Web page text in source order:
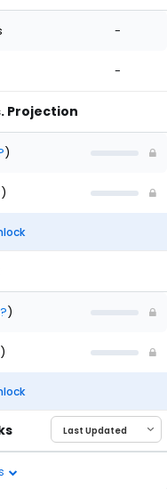
-
-
Projection
)
)
?)
)